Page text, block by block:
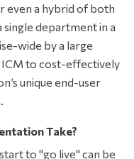
even a hybrid of both
single department in a
wide by a large
to cost-effectively
unique end-user
Take?
to "go live" can be